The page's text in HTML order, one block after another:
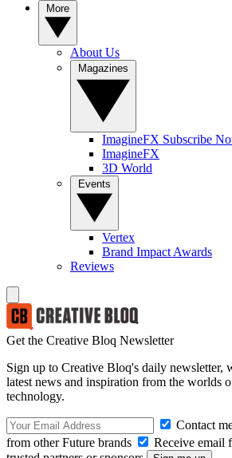
About Us
ImagineFX Subscribe
ImagineFX
3D World
Vertex
Brand Impact Awards
Reviews
Get the Creative Bloq Newsletter
Sign up to Creative Bloq's daily newsletter,
latest news and inspiration from the worlds
technology.
Contact
from other Future brands
Receive email